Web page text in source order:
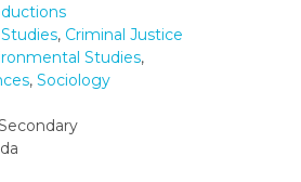
, Criminal Justice
Studies,
, Sociology